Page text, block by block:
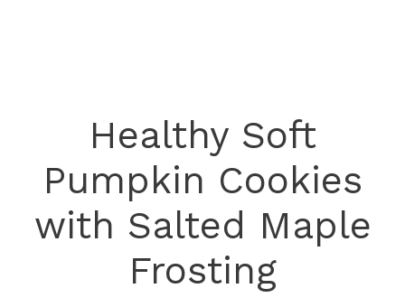
Healthy Soft
Pumpkin Cookies
with Salted Maple
Frosting